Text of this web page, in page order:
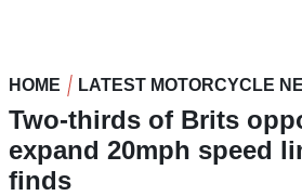
HOME LATEST MOTORCYCLE
Two-thirds of Brits
expand 20mph speed
finds